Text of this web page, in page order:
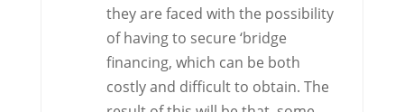
they are faced with the possibility
of having to secure ‘bridge
financing, which can be both
costly and difficult to obtain. The